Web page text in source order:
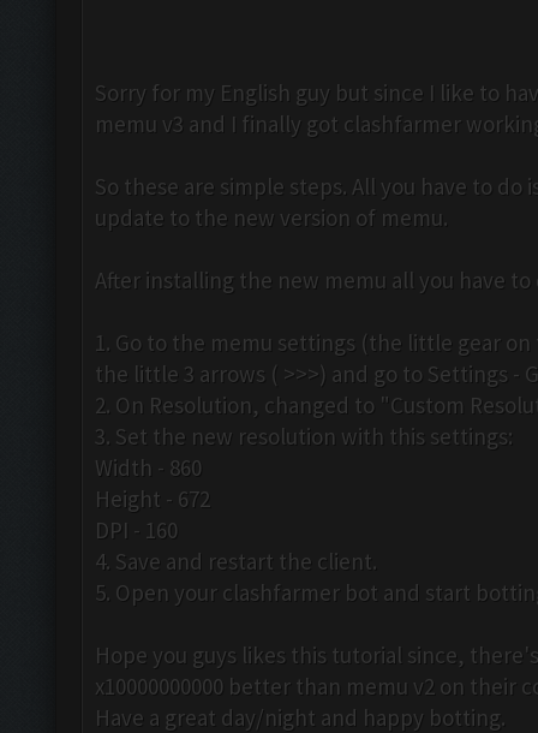
Sorry for my English guy but since I like to
memu v3 and I finally got clashfarmer
So these are simple steps. All you have to
update to the new version of memu.
After installing the new memu all you have to
1. Go to the memu settings (the little gear
the little 3 arrows ( >>>) and go to Settings -
2. On Resolution, changed to "Custom
3. Set the new resolution with this settings:
Width - 860
Height - 672
DPI - 160
4. Save and restart the client.
5. Open your clashfarmer bot and start
Hope you guys likes this tutorial since,
x10000000000 better than memu v2 on their
Have a great day/night and happy botting.